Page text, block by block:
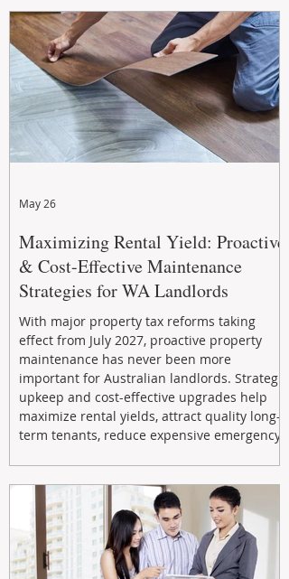
Maximizing Rental Yield: Proactive
& Cost-Effective Maintenance
Strategies for WA Landlords
With major property tax reforms taking
effect from July 2027, proactive property
maintenance has never been more
important for Australian landlords. Strategic
upkeep and cost-effective upgrades help
maximize rental yields, attract quality long-
term tenants, reduce expensive emergency
smart refreshes and compliance checks,
investing in your property now can deliver
stronger cash flow, lower vacancy
May 26